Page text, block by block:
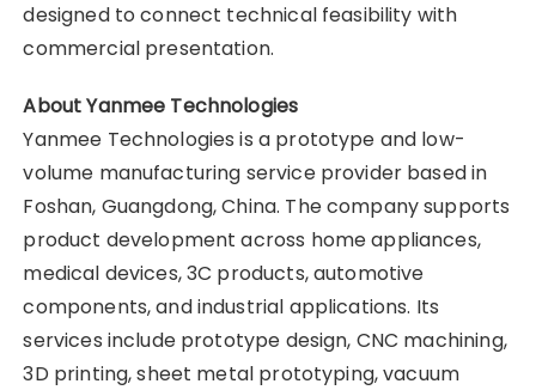
designed to connect technical feasibility with
commercial presentation.
About Yanmee Technologies
Yanmee Technologies is a prototype and low-
volume manufacturing service provider based in
Foshan, Guangdong, China. The company supports
product development across home appliances,
medical devices, 3C products, automotive
components, and industrial applications. Its
services include prototype design, CNC machining,
3D printing, sheet metal prototyping, vacuum